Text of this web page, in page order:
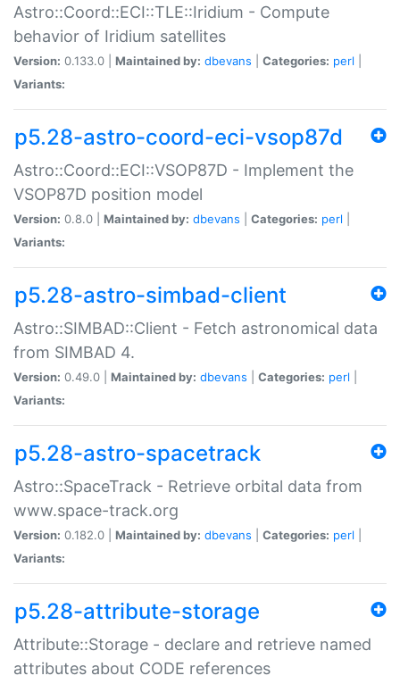
Astro::Coord::ECI::TLE::Iridium - Compute
behavior of Iridium satellites
Version: 0.133.0 | Maintained by: dbevans Categories: perl
Variants:
p5.28-astro-coord-eci-vsop87d
Astro::Coord::ECI::VSOP87D - Implement the
VSOP87D position model
Version: 0.8.0 | Maintained by: dbevans Categories: perl
Variants:
p5.28-astro-simbad-client
Astro::SIMBAD::Client - Fetch astronomical data
from SIMBAD 4.
Version: 0.49.0 | Maintained by: dbevans Categories: perl
Variants:
p5.28-astro-spacetrack
Astro::SpaceTrack - Retrieve orbital data from
www.space-track.org
Version: 0.182.0 | Maintained by: dbevans Categories: perl
Variants:
p5.28-attribute-storage
Attribute::Storage - declare and retrieve named
attributes about CODE references